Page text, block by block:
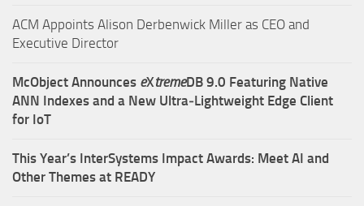
ACM Appoints Alison Derbenwick Miller as CEO and
Executive Director
McObject Announces eXtremeDB 9.0 Featuring Native
ANN Indexes and a New Ultra‑Lightweight Edge Client
for IoT
This Year’s InterSystems Impact Awards: Meet AI and
Other Themes at READY